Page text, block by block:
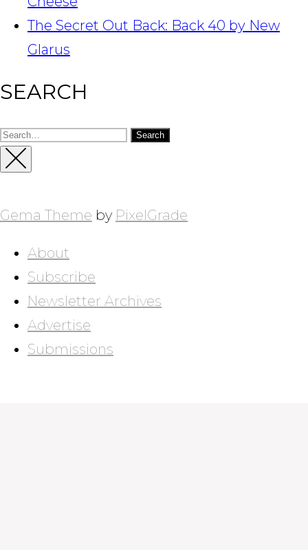
The Secret Out Back: Back 40 by New
Glarus
SEARCH
Search
for:
Close
Gema Theme by PixelGrade
About
Subscribe
Newsletter Archives
Advertise
Submissions